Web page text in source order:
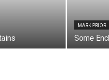
MARK PRIOR
Some